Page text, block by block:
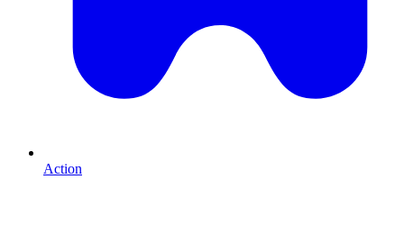
Action